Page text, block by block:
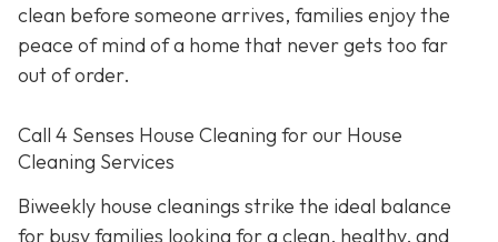
clean before someone arrives, families enjoy the
peace of mind of a home that never gets too far
out of order.
Call 4 Senses House Cleaning for our House
Cleaning Services
Biweekly house cleanings strike the ideal balance
for busy families looking for a clean, healthy, and